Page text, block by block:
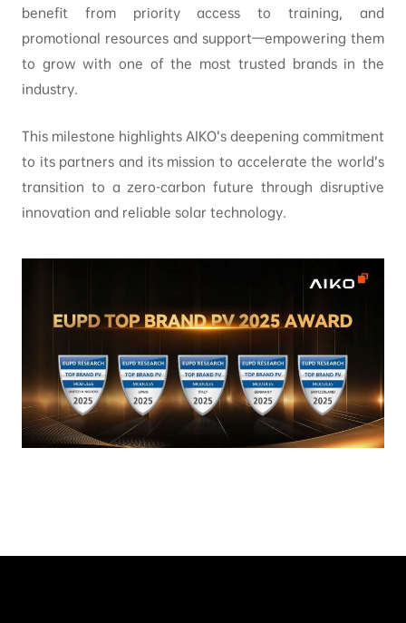
benefit from priority access to training, and
promotional resources and support—empowering them
to grow with one of the most trusted brands in the
industry.
This milestone highlights AIKO’s deepening commitment
to its partners and its mission to accelerate the world’s
transition to a zero-carbon future through disruptive
innovation and reliable solar technology.